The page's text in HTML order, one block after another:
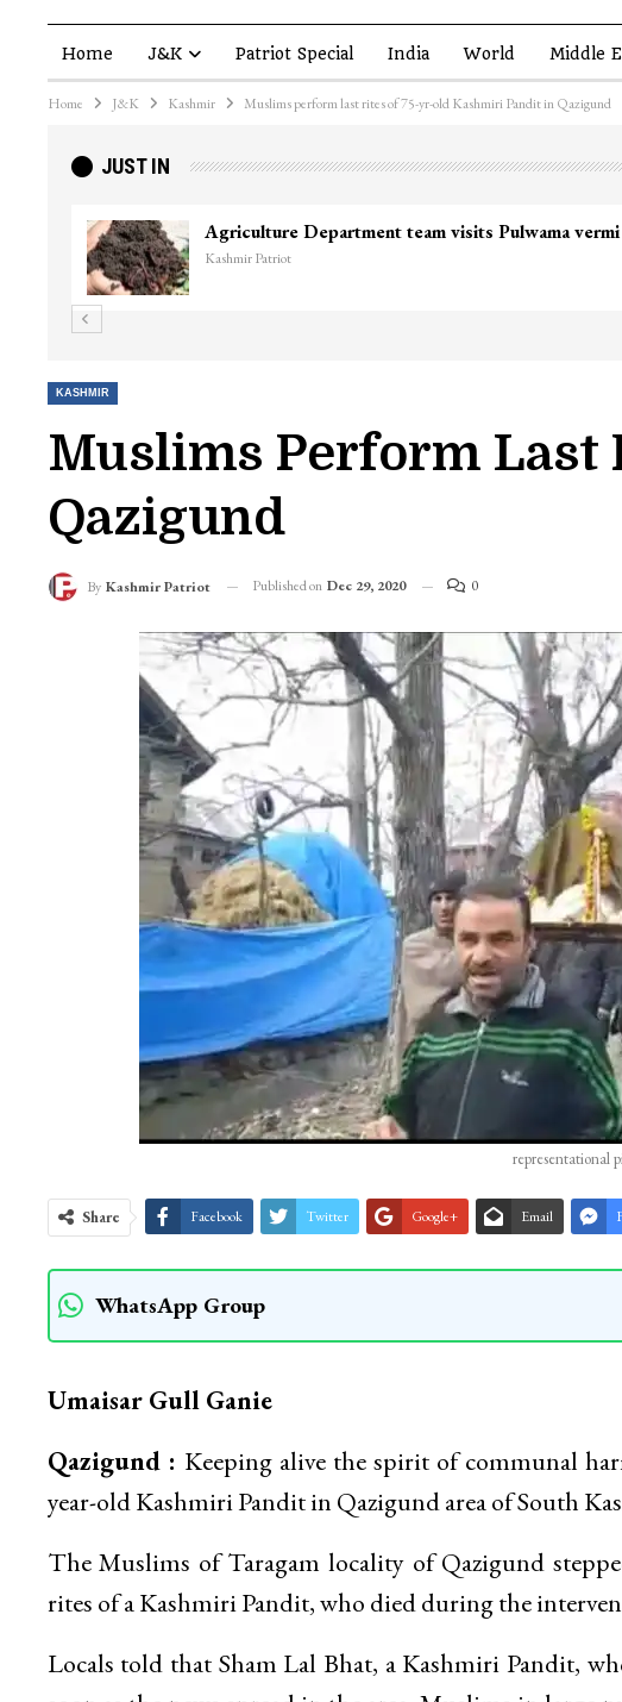
Home J&K Patriot Special India World Middle
Home J&K Kashmir Muslims perform last rites of 75-yr-old Kashmiri Pandit in Qazigund
JUST IN
KASHMIR
Muslims Perform Last
Qazigund
By Kashmir Patriot Published on Dec 29, 2020 0
representational
Share Facebook Twitter Google+ Email
WhatsApp Group
Umaisar Gull Ganie
Qazigund : Keeping alive the spirit of communal
year-old Kashmiri Pandit in Qazigund area of South
The Muslims of Taragam locality of Qazigund
rites of a Kashmiri Pandit, who died during the
Locals told that Sham Lal Bhat, a Kashmiri Pandit,